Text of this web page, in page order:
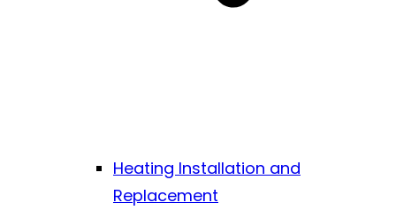
Heating Installation and
Replacement